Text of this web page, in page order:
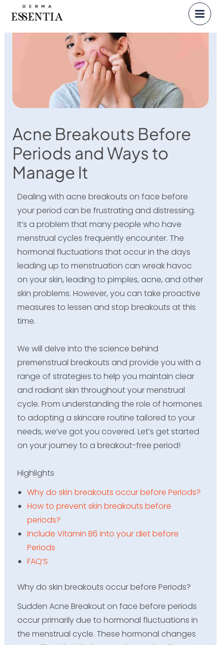
content
Acne Breakouts Before
Periods and Ways to
Manage It
Dealing with acne breakouts on face before
your period can be frustrating and distressing.
It’s a problem that many people who have
menstrual cycles frequently encounter. The
hormonal fluctuations that occur in the days
leading up to menstruation can wreak havoc
on your skin, leading to pimples, acne, and other
skin problems. However, you can take proactive
measures to lessen and stop breakouts at this
time.
We will delve into the science behind
premenstrual breakouts and provide you with a
range of strategies to help you maintain clear
and radiant skin throughout your menstrual
cycle. From understanding the role of hormones
to adopting a skincare routine tailored to your
needs, we’ve got you covered. Let’s get started
on your journey to a breakout-free period!
Highlights
Why do skin breakouts occur before Periods?
How to prevent skin breakouts before
periods?
Include Vitamin B6 into your diet before
Periods
FAQ’S
Why do skin breakouts occur before Periods?
Sudden Acne Breakout on face before periods
occur primarily due to hormonal fluctuations in
the menstrual cycle. These hormonal changes